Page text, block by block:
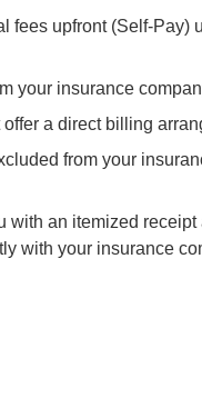
fees upfront (Self-Pay)
your insurance
a direct billing
from your
with an itemized
with your insurance